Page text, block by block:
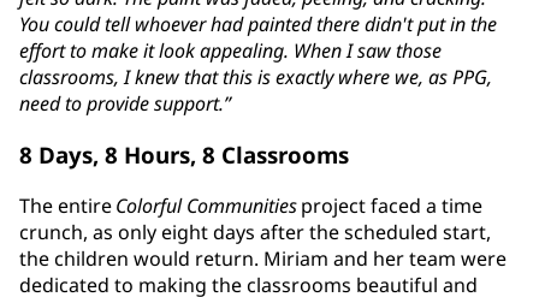
You could tell whoever had painted there didn't put in the
effort to make it look appealing. When I saw those
classrooms, I knew that this is exactly where we, as PPG,
need to provide support.”
8 Days, 8 Hours, 8 Classrooms
The entireColorful Communitiesproject faced a time
crunch, as only eight days after the scheduled start,
the children would return. Miriam and her team were
dedicated to making the classrooms beautiful and